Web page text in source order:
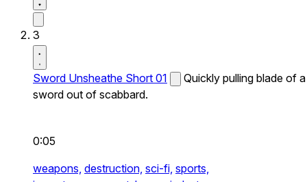
3
Sword Unsheathe Short 01
Quickly pulling blade of a
sword out of scabbard.
0:05
weapons, destruction, sci-fi, sports,